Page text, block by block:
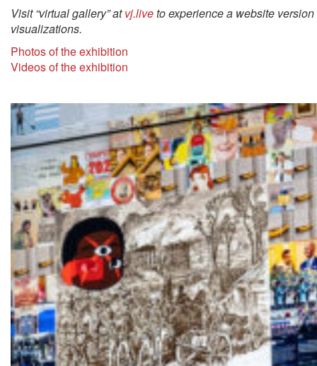
Visit “virtual gallery” atvj.liveto experience a website
visualizations.
Photos of the exhibition
Videos of the exhibition